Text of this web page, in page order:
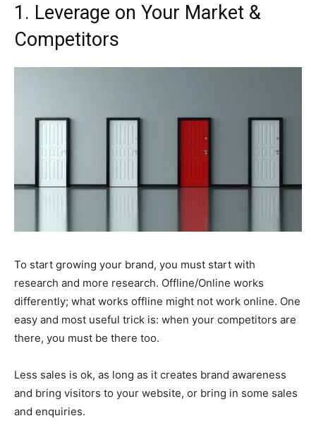
1. Leverage on Your Market &
Competitors
To start growing your brand, you must start with
research and more research. Offline/Online works
differently; what works offline might not work online. One
easy and most useful trick is: when your competitors are
there, you must be there too.
Less sales is ok, as long as it creates brand awareness
and bring visitors to your website, or bring in some sales
and enquiries.